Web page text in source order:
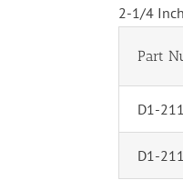
2-1/4 Inch
Part
D1-
D1-